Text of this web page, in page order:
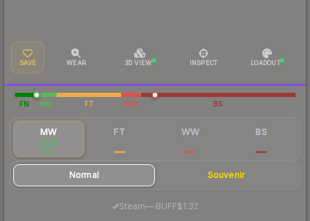
SAVE WEAR 3D VIEW INSPECT LOADOUT
FN MW FT WW BS
MW
$1.43
FT WW BS
Normal Souvenir
Steam—· BUFF$1.32